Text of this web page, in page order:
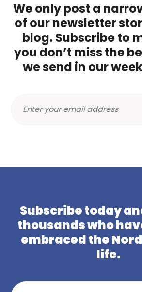
We only post a
of our newsletter
blog. Subscribe to
you don’t miss the
we send in our
Subscribe today
thousands who
embraced the
life.